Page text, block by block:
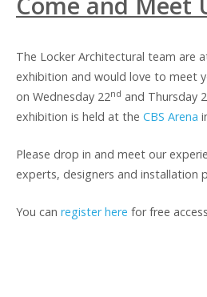
The Locker Architectural team are
exhibition and would love to meet
on Wednesday 22nd and Thursday
exhibition is held at the CBS Arena
Please drop in and meet our
experts, designers and installation
You can register here for free